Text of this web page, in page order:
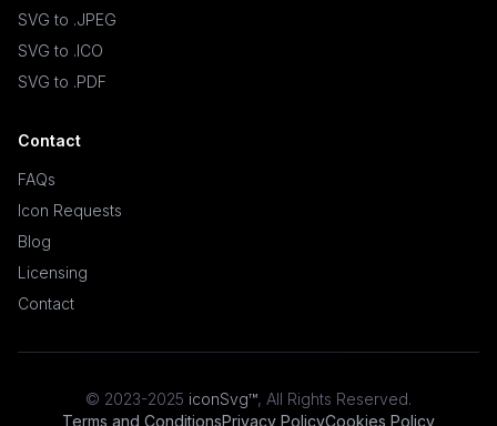
SVG to .JPEG
SVG to .ICO
SVG to .PDF
Contact
FAQs
Icon Requests
Blog
Licensing
Contact
© 2023-2025 iconSvg™, All Rights Reserved.
Terms and ConditionsPrivacy PolicyCookies Policy